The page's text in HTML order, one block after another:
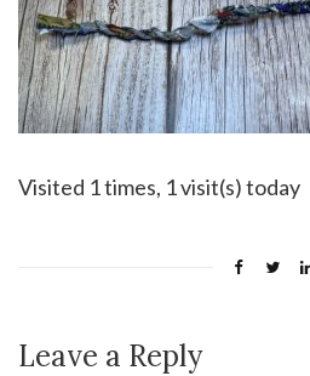
Visited 1 times, 1 visit(s) today
Leave a Reply